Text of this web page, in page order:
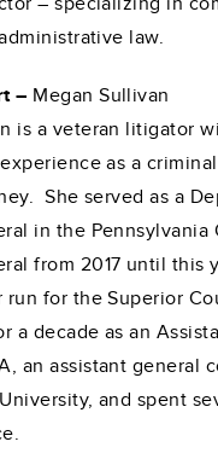
law.
– Megan Sullivan
is a veteran litigator
as a
She served as a
in the Pennsylvania
from 2017 until this
run for the Superior
a decade as an
an assistant general
and spent